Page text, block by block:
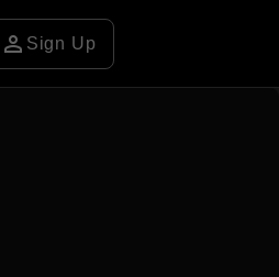
person Sign Up